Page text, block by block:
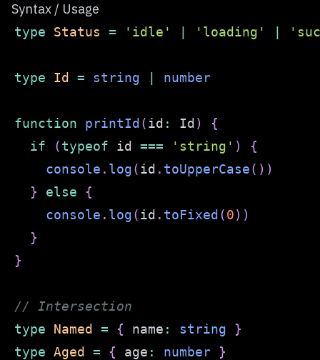
Syntax / Usage
type Status = 'idle' 'loading'
type Id = string number
function printId (id : Id )
{
if
(typeof id === 'string' )
{
console . log(id . toUpperCase( ) )
}
else
{
console . log(id . toFixed (0) )
}
}
// Intersection
type
Named = { name : string
}
type Aged = { age : number
}